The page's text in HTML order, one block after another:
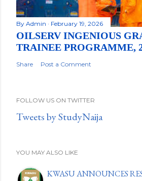
By Admin February 19, 2026
OILSERV INGENIOUS
TRAINEE PROGRAMME,
Share Post a Comment
FOLLOW US ON TWITTER
Tweets by StudyNaija
YOU MAY ALSO LIKE
KWASU ANNOUNCES